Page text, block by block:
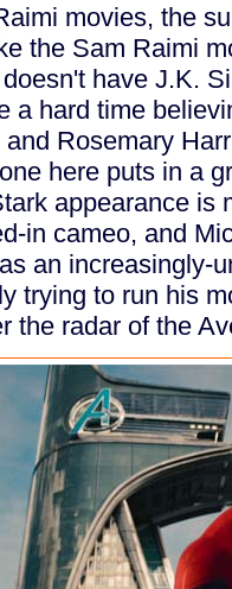
movies, the
the Sam Raimi
have J.K.
a hard time
Rosemary
here puts in a
appearance is
in cameo, and
an increasingly-
trying to run his
the radar of the